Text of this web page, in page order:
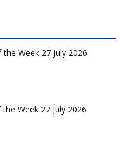
Week 27 July 2026
Week 27 July 2026